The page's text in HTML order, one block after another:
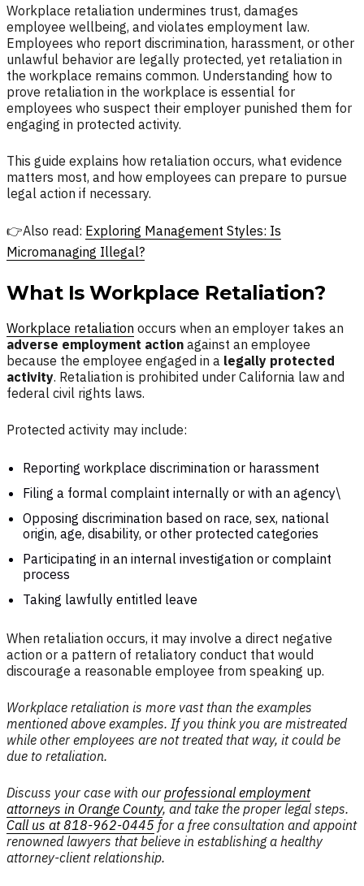
Workplace retaliation undermines trust, damages
employee wellbeing, and violates employment law.
Employees who report discrimination, harassment, or other
unlawful behavior are legally protected, yet retaliation in
the workplace remains common. Understanding how to
prove retaliation in the workplace is essential for
employees who suspect their employer punished them for
engaging in protected activity.
This guide explains how retaliation occurs, what evidence
matters most, and how employees can prepare to pursue
legal action if necessary.
👉Also read: Exploring Management Styles: Is
Micromanaging Illegal?
What Is Workplace Retaliation?
Workplace retaliation occurs when an employer takes an
adverse employment action against an employee
because the employee engaged in a legally protected
activity. Retaliation is prohibited under California law and
federal civil rights laws.
Protected activity may include:
Reporting workplace discrimination or harassment
Filing a formal complaint internally or with an agency\
Opposing discrimination based on race, sex, national
origin, age, disability, or other protected categories
Participating in an internal investigation or complaint
process
Taking lawfully entitled leave
When retaliation occurs, it may involve a direct negative
action or a pattern of retaliatory conduct that would
discourage a reasonable employee from speaking up.
Workplace retaliation is more vast than the examples
mentioned above examples. If you think you are mistreated
while other employees are not treated that way, it could be
due to retaliation.
Discuss your case with our professional employment
attorneys in Orange County, and take the proper legal steps.
Call us at 818-962-0445 for a free consultation and appoint
renowned lawyers that believe in establishing a healthy
attorney-client relationship.